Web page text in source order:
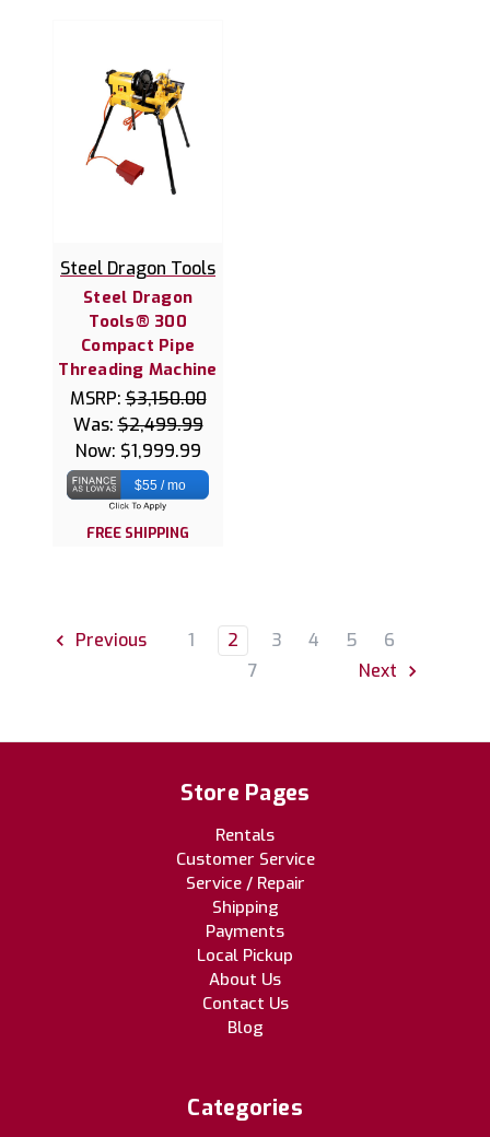
Steel Dragon Tools
Steel Dragon
Tools® 300
Compact Pipe
Threading Machine
MSRP:$3,150.00
Was:$2,499.99
Now: $1,999.99
$55 / mo
FREE SHIPPING
Previous 1 2 3 4 5
6
7
Next
Store Pages
Rentals
Customer Service
Service / Repair
Shipping
Payments
Local Pickup
About Us
Contact Us
Blog
Categories